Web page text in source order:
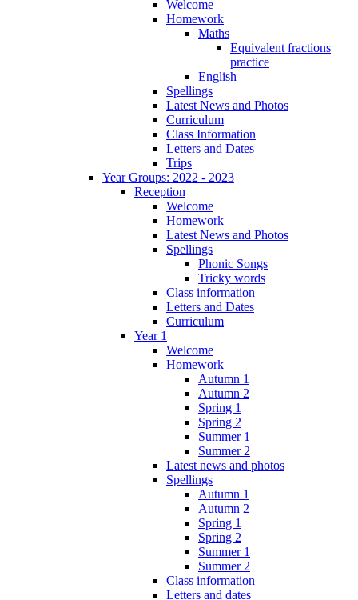
Welcome
Homework
Maths
Equivalent fractions
practice
English
Spellings
Latest News and Photos
Curriculum
Class Information
Letters and Dates
Trips
Year Groups: 2022 - 2023
Reception
Welcome
Homework
Latest News and Photos
Spellings
Phonic Songs
Tricky words
Class information
Letters and Dates
Curriculum
Year 1
Welcome
Homework
Autumn 1
Autumn 2
Spring 1
Spring 2
Summer 1
Summer 2
Latest news and photos
Spellings
Autumn 1
Autumn 2
Spring 1
Spring 2
Summer 1
Summer 2
Class information
Letters and dates